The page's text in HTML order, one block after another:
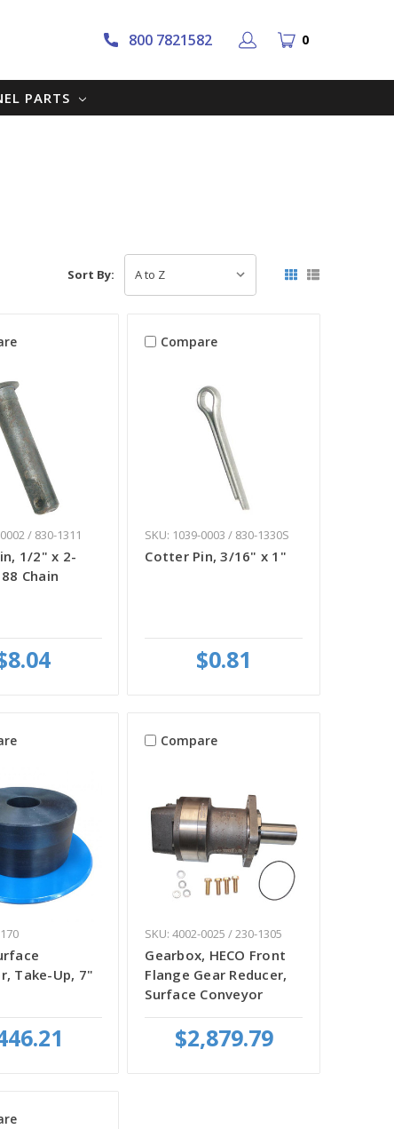
800 7821582 0
PARTS
Sort By:
/ 830-1311
1/2" x 2-
Chain
Compare
SKU: 1039-0003 / 830-1330S
Cotter Pin, 3/16" x 1"
$0.81
Take-Up, 7"
Compare
SKU: 4002-0025 / 230-1305
Gearbox, HECO Front
Flange Gear Reducer,
Surface Conveyor
$2,879.79